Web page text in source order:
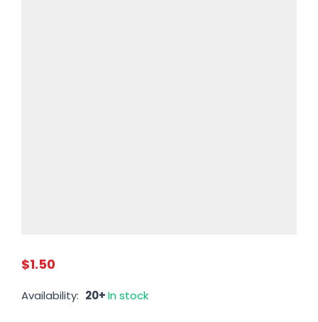
$1.50
Availability: 20+In stock